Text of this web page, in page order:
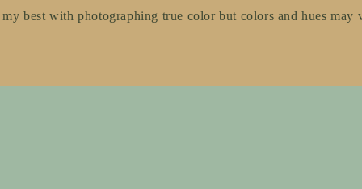
best with photographing true color but colors and hues may